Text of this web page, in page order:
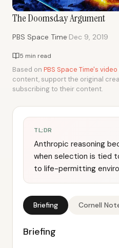
The Doomsday Argument
PBS Space Time·Dec 9, 2019
5 min read
Based on PBS Space Time's video
content, support the original
subscribing to their content.
TL;DR
Anthropic reasoning
when selection is tied
to life-permitting
Briefing Cornell
Briefing